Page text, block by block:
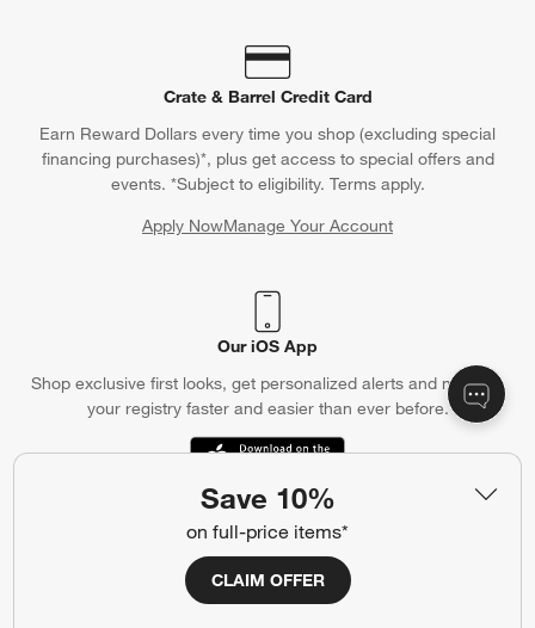
Save 10%
on full-price items*
CLAIM OFFER
Crate & Barrel Credit Card
Earn Reward Dollars every time you shop (excluding special
financing purchases)*, plus get access to special offers and
events. *Subject to eligibility. Terms apply.
Apply NowManage Your Account
(Opens in new window)
Our iOS App
Shop exclusive first looks, get personalized alerts and manage
your registry faster and easier than ever before.
Account